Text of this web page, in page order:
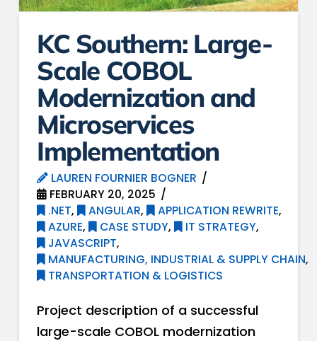
KC Southern: Large-
Scale COBOL
Modernization and
Microservices
Implementation
LAUREN FOURNIER BOGNER
FEBRUARY 20, 2025
.NET, ANGULAR, APPLICATION REWRITE,
AZURE, CASE STUDY, IT STRATEGY,
JAVASCRIPT,
MANUFACTURING, INDUSTRIAL & SUPPLY CHAIN,
TRANSPORTATION & LOGISTICS
Project description of a successful
large-scale COBOL modernization